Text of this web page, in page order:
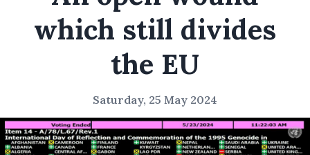
which still divides
the EU
Saturday, 25 May 2024